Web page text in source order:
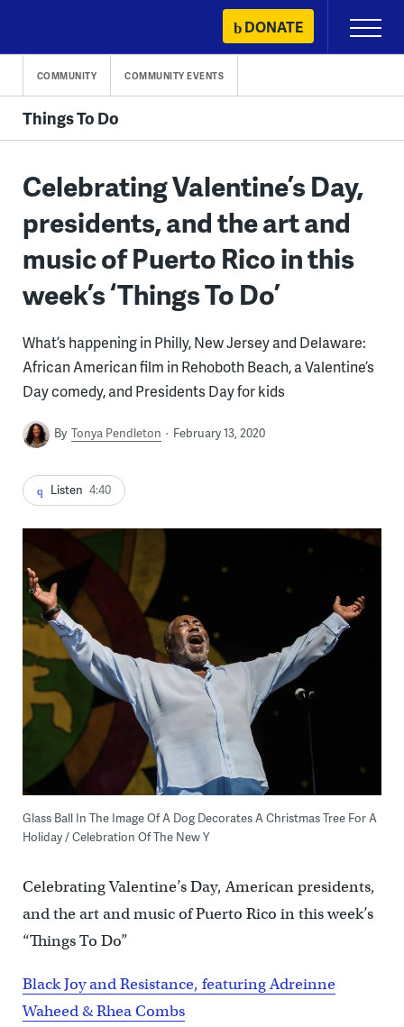
content
DONATE
Primary
Menu
COMMUNITY COMMUNITY EVENTS
Things To Do
Celebrating Valentine’s Day,
presidents, and the art and
music of Puerto Rico in this
week’s ‘Things To Do’
What’s happening in Philly, New Jersey and Delaware:
African American film in Rehoboth Beach, a Valentine’s
Day comedy, and Presidents Day for kids
By Tonya Pendleton February 13, 2020
Listen 4:40
Glass Ball In The Image Of A Dog Decorates A Christmas Tree For A
Holiday / Celebration Of The New Y
Celebrating Valentine’s Day, American presidents,
and the art and music of Puerto Rico in this week’s
“Things To Do”
Black Joy and Resistance, featuring Adreinne
Waheed & Rhea Combs